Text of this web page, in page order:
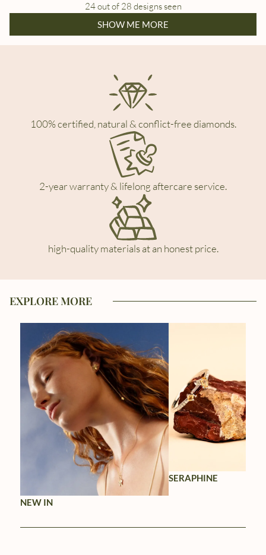
24 out of 28 designs seen
SHOW ME MORE
100% certified, natural & conflict-free diamonds.
2-year warranty & lifelong aftercare service.
high-quality materials at an honest price.
EXPLORE MORE
NEW IN
SERAPHINE